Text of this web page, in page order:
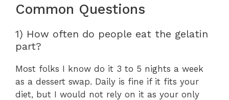
Common Questions
1) How often do people eat the gelatin
part?
Most folks I know do it 3 to 5 nights a week
as a dessert swap. Daily is fine if it fits your
diet, but I would not rely on it as your only